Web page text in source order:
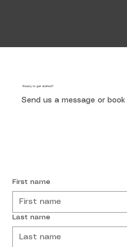
Ready to get started?
Send us a message or
First name
Last name